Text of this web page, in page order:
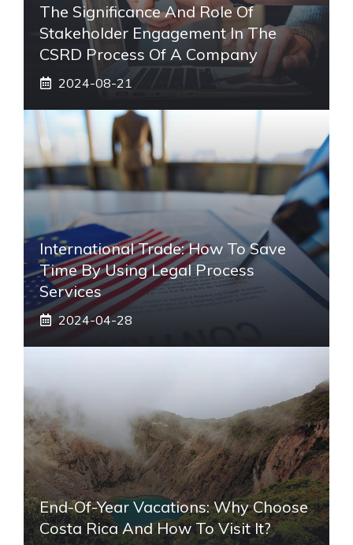
The Significance And Role Of
Stakeholder Engagement In The
CSRD Process Of A Company
2024-08-21
International Trade: How To Save
Time By Using Legal Process
Services
2024-04-28
End-Of-Year Vacations: Why Choose
Costa Rica And How To Visit It?